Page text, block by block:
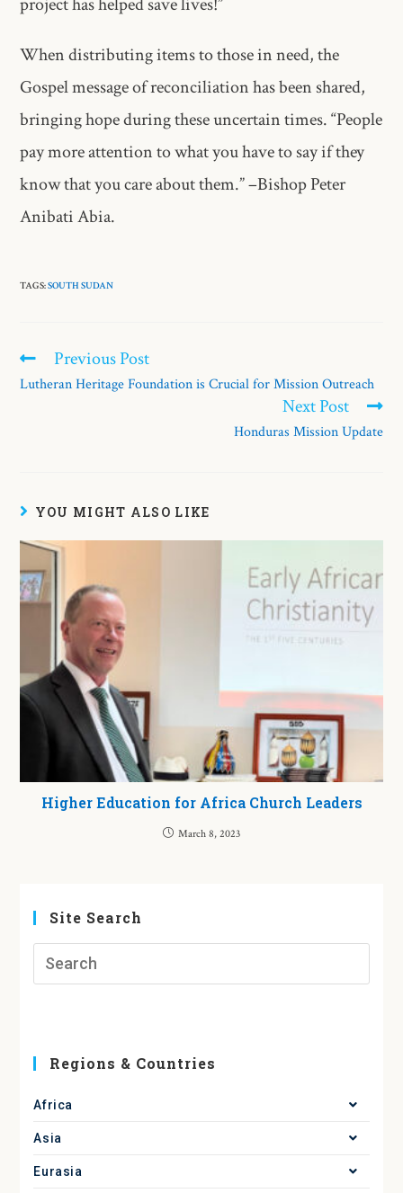
When distributing items to those in need, the
Gospel message of reconciliation has been shared,
bringing hope during these uncertain times. “People
pay more attention to what you have to say if they
know that you care about them.” –Bishop Peter
Anibati Abia.
TAGS:SOUTH SUDAN
Previous Post
Lutheran Heritage Foundation is Crucial for Mission Outreach
Next Post
Honduras Mission Update
YOU MIGHT ALSO LIKE
Higher Education for Africa Church Leaders
March 8, 2023
Site Search
Regions & Countries
Africa
Asia
Eurasia